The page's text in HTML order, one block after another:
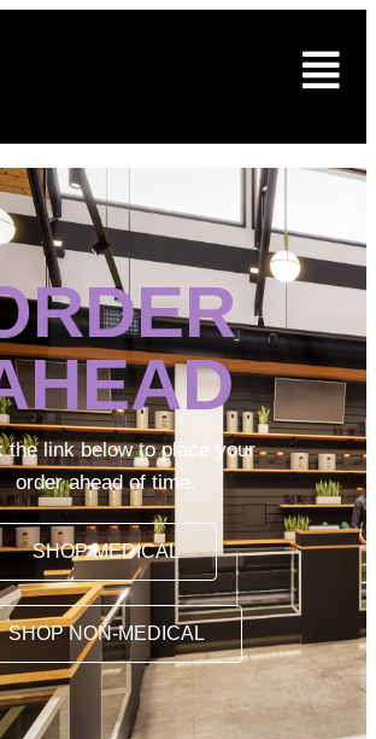
the link below to place your
order ahead of time.
SHOP MEDICAL
SHOP NON-MEDICAL